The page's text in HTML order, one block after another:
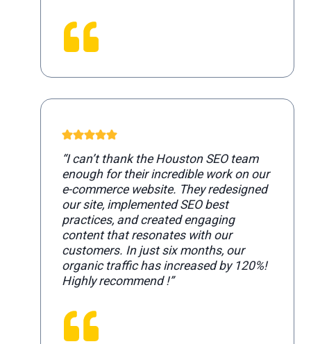
“I can’t thank the Houston SEO team
enough for their incredible work on our
e-commerce website. They redesigned
our site, implemented SEO best
practices, and created engaging
content that resonates with our
customers. In just six months, our
organic traffic has increased by 120%!
Highly recommend !”